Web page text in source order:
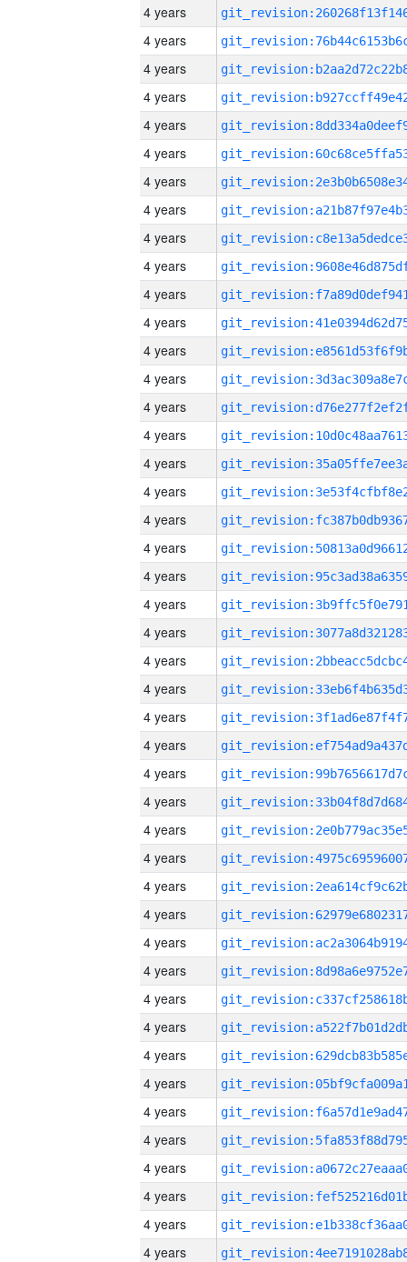
4 years
4 years
4 years
4 years
4 years
4 years
4 years
4 years
4 years
4 years
4 years
4 years
4 years
4 years
4 years
4 years
4 years
4 years
4 years
4 years
4 years
4 years
4 years
4 years
4 years
4 years
4 years
4 years
4 years
4 years
4 years
4 years
4 years
4 years
4 years
4 years
4 years
4 years
4 years
4 years
4 years
4 years
4 years
4 years
4 years